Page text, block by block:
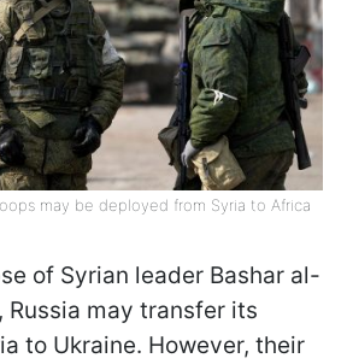
may be deployed from Syria to Africa
of Syrian leader Bashar al-
Russia may transfer its
to Ukraine. However, their